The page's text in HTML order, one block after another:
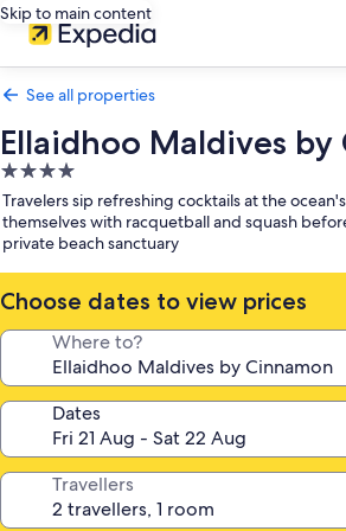
Skip to main content
See all properties
Ellaidhoo Maldives by
4.0
star
property
Travelers sip refreshing cocktails at the
themselves with racquetball and squash
private beach sanctuary
Choose dates to view prices
Where to?
Dates
Travellers